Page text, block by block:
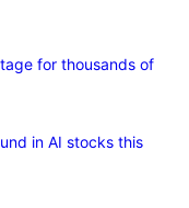
for thousands of
in AI stocks this